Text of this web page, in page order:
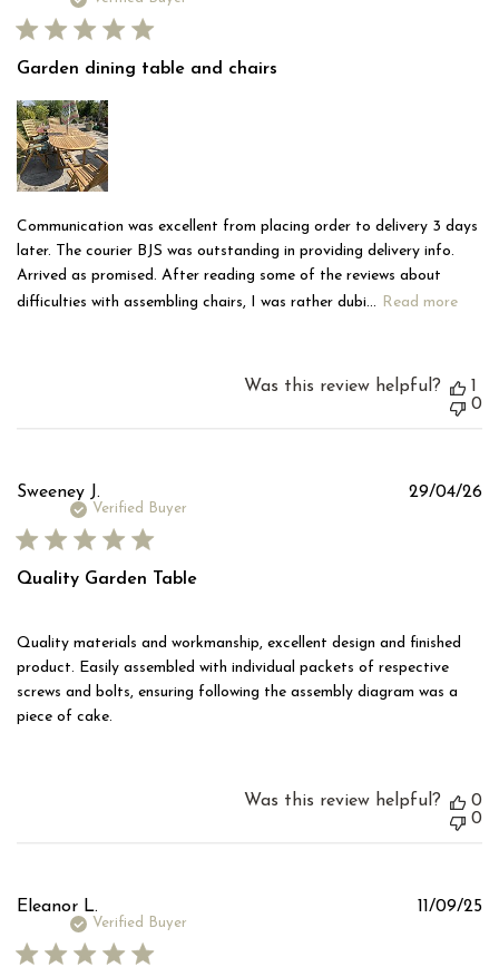
Garden dining table and chairs
Communication was excellent from placing order to delivery 3 days
later. The courier BJS was outstanding in providing delivery info.
Arrived as promised. After reading some of the reviews about
difficulties with assembling chairs, I was rather dubi... Read more
Was this review helpful?
1
0
Sweeney J.
Verified Buyer
Quality Garden Table
Quality materials and workmanship, excellent design and finished
product. Easily assembled with individual packets of respective
screws and bolts, ensuring following the assembly diagram was a
piece of cake.
29/04/26
Was this review helpful?
0
0
Eleanor L.
Verified Buyer
11/09/25